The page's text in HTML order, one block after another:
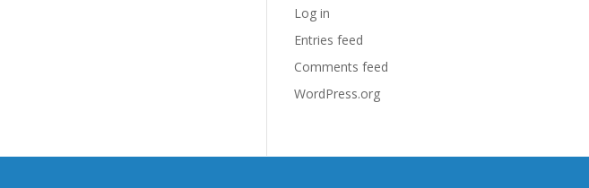
Log in
Entries feed
Comments feed
WordPress.org